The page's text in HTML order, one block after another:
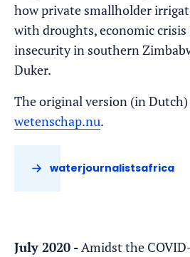
how private smallholder
with droughts, economic
insecurity in southern
Duker.
The original version (in
wetenschap.nu.
waterjournalistsafrica
July 2020 -Amidst the